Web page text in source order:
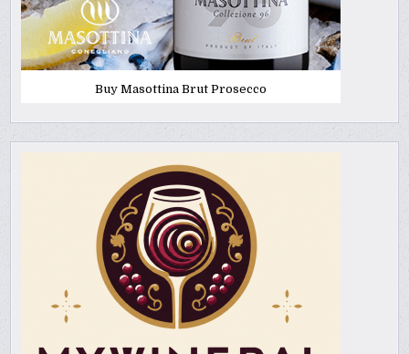
Buy Masottina Brut Prosecco